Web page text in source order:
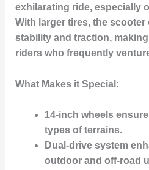
exhilarating ride, especially
With larger tires, the scooter
stability and traction,
riders who frequently
What Makes it Special:
14-inch wheelsensure
types of terrains.
Dual-drive system
outdoor and off-road